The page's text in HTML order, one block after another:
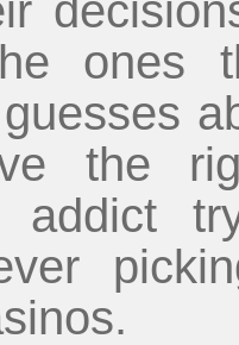
ones
the
addict